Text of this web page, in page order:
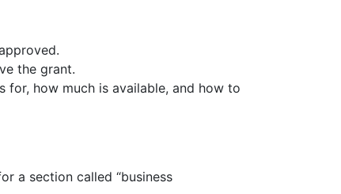
the grant.
how much is available, and how to
a section called “business